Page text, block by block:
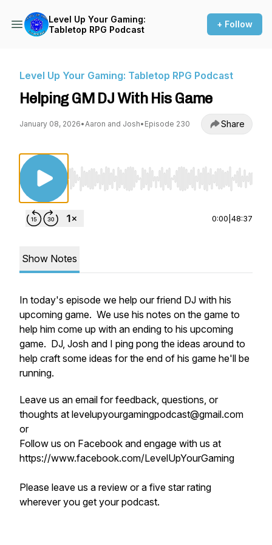
Level Up Your Gaming:
Tabletop RPG Podcast
+ Follow
Level Up Your Gaming: Tabletop RPG Podcast
Helping GM DJ With His Game
January 08, 2026•Aaron and Josh• Episode 230 Share
Use Left/Right to seek, Home/End to jump
0:00 48:37
Show Notes
In today's episode we help our friend DJ with his
upcoming game. We use his notes on the game to
help him come up with an ending to his upcoming
game. DJ, Josh and I ping pong the ideas around to
help craft some ideas for the end of his game he'll be
running.
Leave us an email for feedback, questions, or
thoughts at levelupyourgamingpodcast@gmail.com
or
Follow us on Facebook and engage with us at
https://www.facebook.com/LevelUpYourGaming
Please leave us a review or a five star rating
wherever you get your podcast.